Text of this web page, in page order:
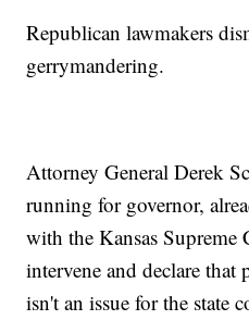
Republican lawmakers
gerrymandering.
Attorney General Derek
running for governor,
with the Kansas
intervene and declare that
isn't an issue for the state